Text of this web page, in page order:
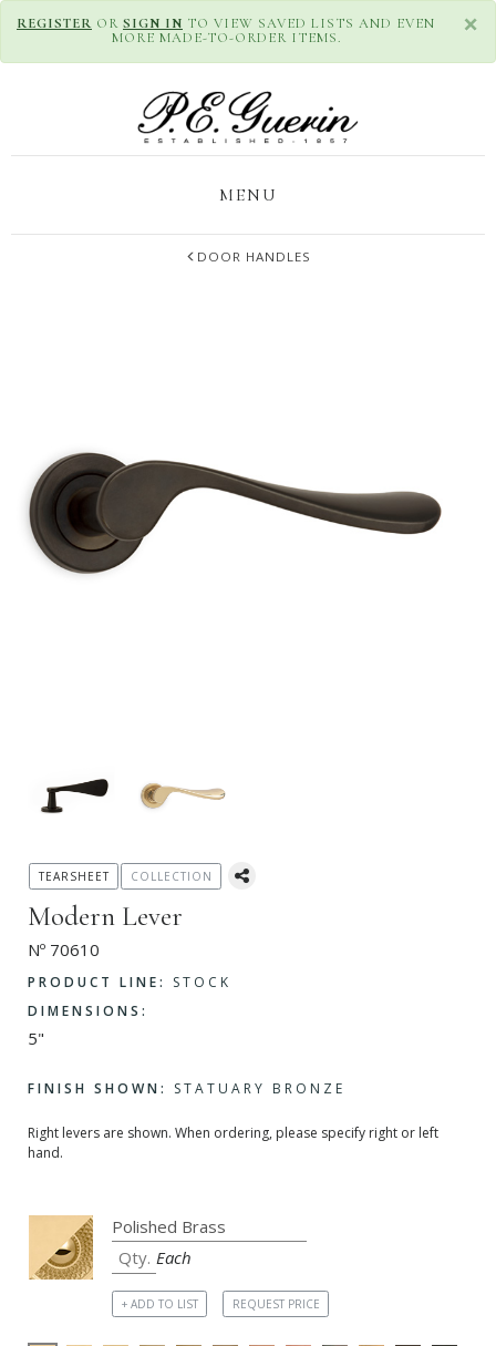
×
REGISTER OR SIGN IN TO VIEW SAVED LISTS AND EVEN
MORE MADE-TO-ORDER ITEMS.
MENU
DOOR HANDLES
Modern Lever
Nº 70610
PRODUCT LINE:
STOCK
DIMENSIONS:
5"
FINISH SHOWN: STATUARY BRONZE
Right levers are shown. When ordering, please specify right or left
hand.
TEARSHEET COLLECTION
Each
+ ADD TO LIST REQUEST PRICE